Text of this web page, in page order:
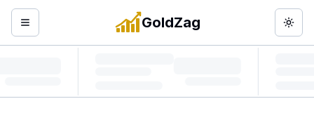
Open menu GoldZag